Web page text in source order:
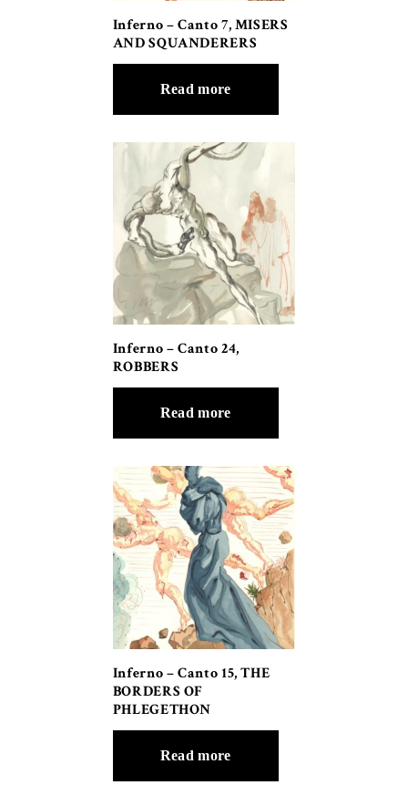
Inferno – Canto 7, MISERS
AND SQUANDERERS
Read more
Inferno – Canto 24,
ROBBERS
Read more
Inferno – Canto 15, THE
BORDERS OF
PHLEGETHON
Read more